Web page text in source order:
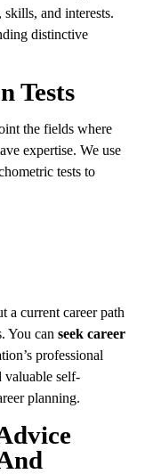
and interests.
distinctive
Tests
the fields where
expertise. We use
tests to
a current career path
You can seek career
professional
valuable self-
planning.